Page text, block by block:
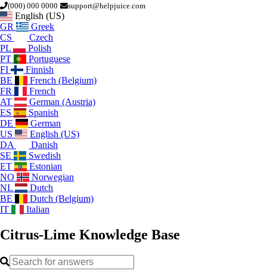
(000) 000 0000 support@helpjuice.com
English (US)
GR
Greek
CS
Czech
PL
Polish
PT
Portuguese
FI
Finnish
BE
French (Belgium)
FR
French
AT
German (Austria)
ES
Spanish
DE
German
US
English (US)
DA
Danish
SE
Swedish
ET
Estonian
NO
Norwegian
NL
Dutch
BE
Dutch (Belgium)
IT
Italian
Citrus-Lime Knowledge Base